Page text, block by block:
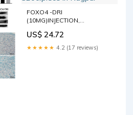
FOXO4 -DRI
(10MG)INJECTION,
3200/piece in Nagpur
US$ 24.72
★★★★★ 4.2 (17 reviews)